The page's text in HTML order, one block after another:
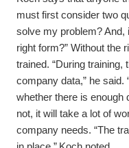
must first consider two
solve my problem? And,
right form?” Without the
trained. “During training,
company data,” he said.
whether there is enough
not, it will take a lot of
company needs. “The